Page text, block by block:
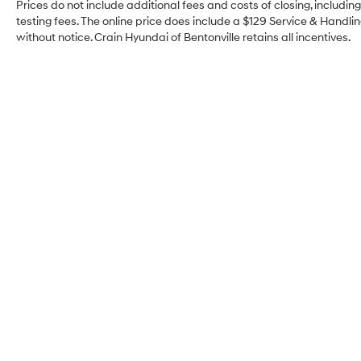
mirrors, and remote keyless entry streamline
daily operation. An overhead console with
compass and automatic headlights with delay-
Prices do not include additional fees and costs of closing,
testing fees. The online price does include a $129 Service &
without notice. Crain Hyundai of Bentonville retains all incentives.